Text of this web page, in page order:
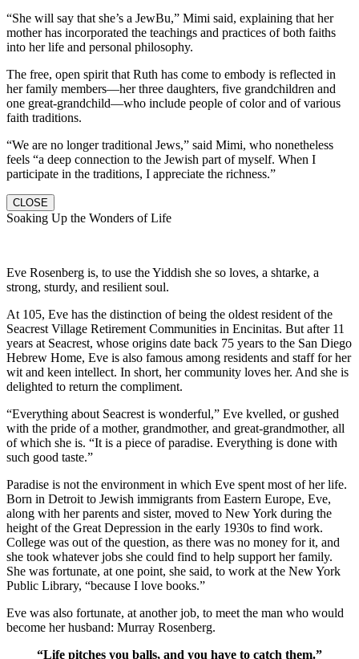
“She will say that she’s a JewBu,” Mimi said, explaining that her
mother has incorporated the teachings and practices of both faiths
into her life and personal philosophy.
The free, open spirit that Ruth has come to embody is reflected in
her family members—her three daughters, five grandchildren and
one great-grandchild—who include people of color and of various
faith traditions.
“We are no longer traditional Jews,” said Mimi, who nonetheless
feels “a deep connection to the Jewish part of myself. When I
participate in the traditions, I appreciate the richness.”
CLOSE
Soaking Up the Wonders of Life
Eve Rosenberg is, to use the Yiddish she so loves, a shtarke, a
strong, sturdy, and resilient soul.
At 105, Eve has the distinction of being the oldest resident of the
Seacrest Village Retirement Communities in Encinitas. But after 11
years at Seacrest, whose origins date back 75 years to the San Diego
Hebrew Home, Eve is also famous among residents and staff for her
wit and keen intellect. In short, her community loves her. And she is
delighted to return the compliment.
“Everything about Seacrest is wonderful,” Eve kvelled, or gushed
with the pride of a mother, grandmother, and great-grandmother, all
of which she is. “It is a piece of paradise. Everything is done with
such good taste.”
Paradise is not the environment in which Eve spent most of her life.
Born in Detroit to Jewish immigrants from Eastern Europe, Eve,
along with her parents and sister, moved to New York during the
height of the Great Depression in the early 1930s to find work.
College was out of the question, as there was no money for it, and
she took whatever jobs she could find to help support her family.
She was fortunate, at one point, she said, to work at the New York
Public Library, “because I love books.”
Eve was also fortunate, at another job, to meet the man who would
become her husband: Murray Rosenberg.
“Life pitches you balls, and you have to catch them.”